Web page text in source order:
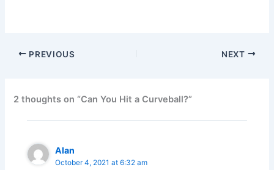
PREVIOUS NEXT
2 thoughts on “Can You Hit a Curveball?”
Alan
October 4, 2021 at 6:32 am